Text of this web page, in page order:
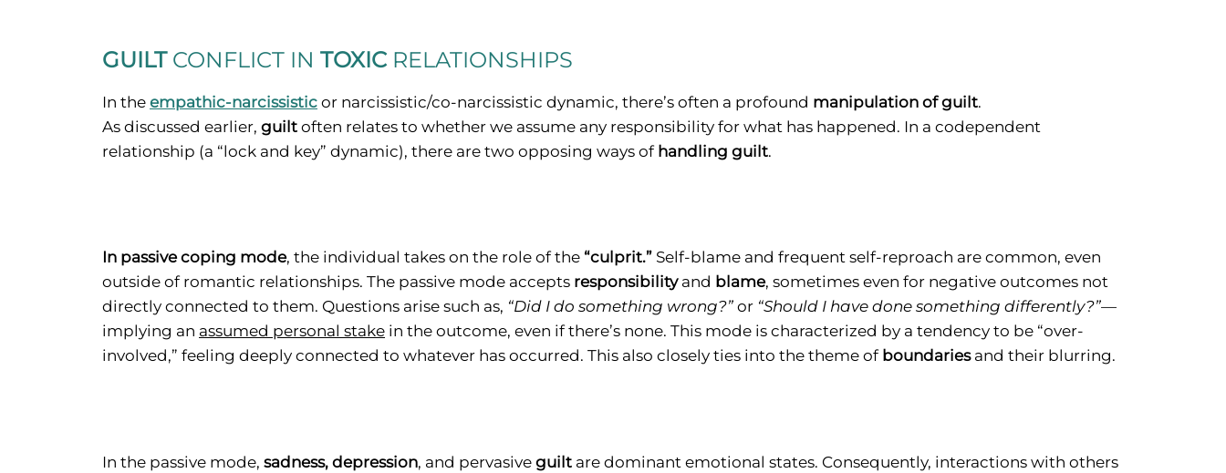
GUILTCONFLICT IN TOXIC RELATIONSHIPS
In the empathic-narcissistic or narcissistic/co-narcissistic dynamic, there’s often a profound manipulation of guilt.
As discussed earlier, guilt often relates to whether we assume any responsibility for what has happened. In a codependent
relationship (a “lock and key” dynamic), there are two opposing ways of handling guilt.
In passive coping mode, the individual takes on the role of the “culprit.” Self-blame and frequent self-reproach are common, even
outside of romantic relationships. The passive mode accepts responsibilityand blame, sometimes even for negative outcomes not
directly connected to them. Questions arise such as, “Did I do something wrong?” or “Should I have done something differently?”—
implying an assumed personal stake in the outcome, even if there’s none. This mode is characterized by a tendency to be “over-
involved,” feeling deeply connected to whatever has occurred. This also closely ties into the theme of boundariesand their blurring.
In the passive mode, sadness, depression, and pervasive guilt are dominant emotional states. Consequently, interactions with others